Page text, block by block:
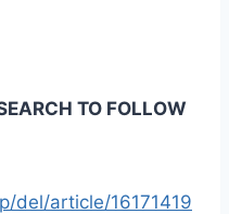
TO FOLLOW
del/article/16171419